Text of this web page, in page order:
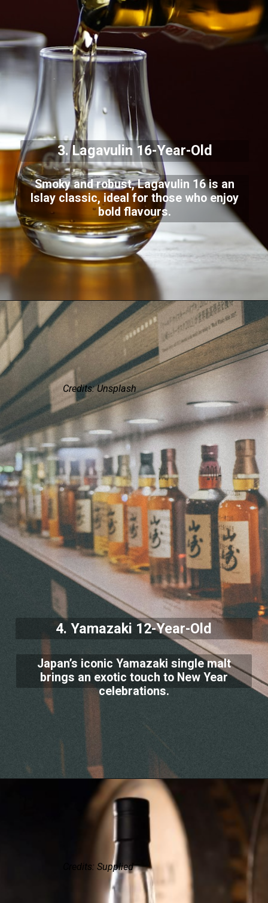
3. Lagavulin 16-Year-Old
Smoky and robust, Lagavulin 16 is an
Islay classic, ideal for those who enjoy
bold flavours.
Credits: Unsplash
4. Yamazaki 12-Year-Old
Japan’s iconic Yamazaki single malt
brings an exotic touch to New Year
celebrations.
Credits: Supplied